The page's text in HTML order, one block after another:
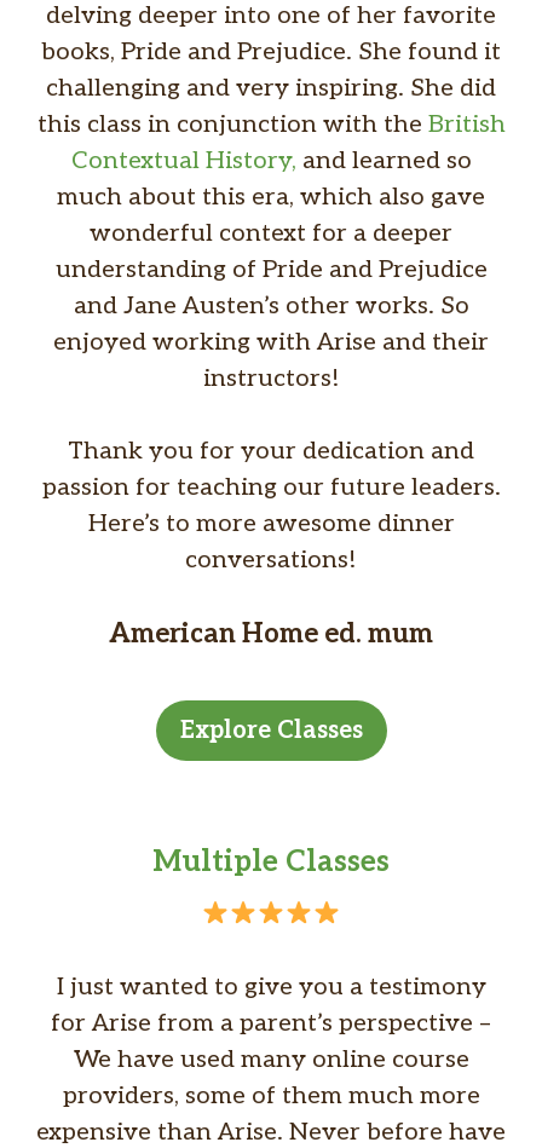
delving deeper into one of her favorite
books, Pride and Prejudice. She found it
challenging and very inspiring. She did
this class in conjunction with the British
Contextual History, and learned so
much about this era, which also gave
wonderful context for a deeper
understanding of Pride and Prejudice
and Jane Austen’s other works. So
enjoyed working with Arise and their
instructors!
Thank you for your dedication and
passion for teaching our future leaders.
Here’s to more awesome dinner
conversations!
American Home ed. mum
Explore Classes
Multiple Classes
I just wanted to give you a testimony
for Arise from a parent’s perspective –
We have used many online course
providers, some of them much more
expensive than Arise. Never before have